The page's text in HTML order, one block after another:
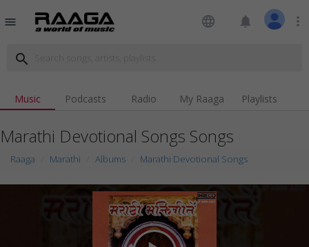
menu language notifications more_vert
search
Music Podcasts Radio My Raaga Playlists
Marathi Devotional Songs Songs
Raaga Marathi Albums Marathi Devotional Songs